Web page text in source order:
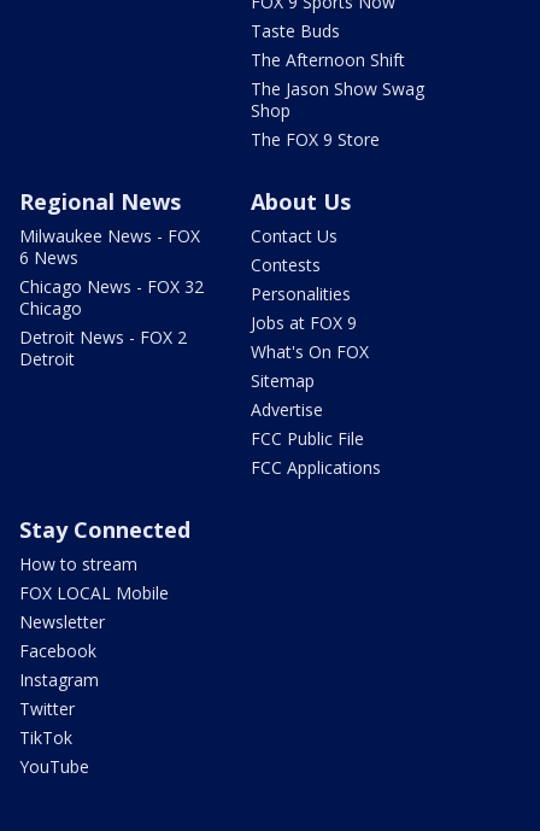
Taste Buds
The Afternoon Shift
The Jason Show Swag
Shop
The FOX 9 Store
Regional News
Milwaukee News - FOX
6 News
Chicago News - FOX 32
Chicago
Detroit News - FOX 2
Detroit
About Us
Contact Us
Contests
Personalities
Jobs at FOX 9
What's On FOX
Sitemap
Advertise
FCC Public File
FCC Applications
Stay Connected
How to stream
FOX LOCAL Mobile
Newsletter
Facebook
Instagram
Twitter
TikTok
YouTube